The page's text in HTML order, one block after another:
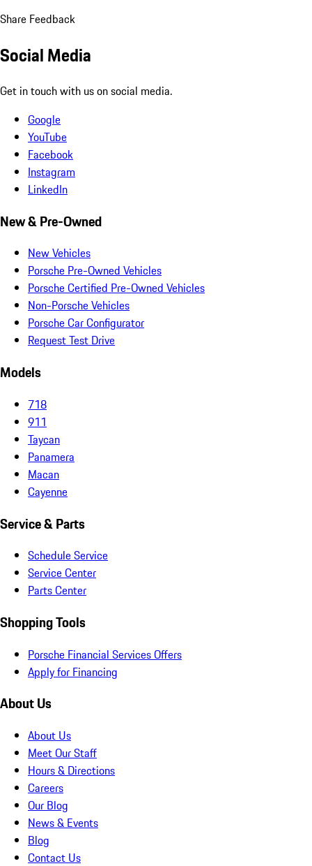
Share Feedback
Social Media
Get in touch with us on social media.
Google
YouTube
Facebook
Instagram
LinkedIn
New & Pre-Owned
New Vehicles
Porsche Pre-Owned Vehicles
Porsche Certified Pre-Owned Vehicles
Non-Porsche Vehicles
Porsche Car Configurator
Request Test Drive
Models
718
911
Taycan
Panamera
Macan
Cayenne
Service & Parts
Schedule Service
Service Center
Parts Center
Shopping Tools
Porsche Financial Services Offers
Apply for Financing
About Us
About Us
Meet Our Staff
Hours & Directions
Careers
Our Blog
News & Events
Blog
Contact Us